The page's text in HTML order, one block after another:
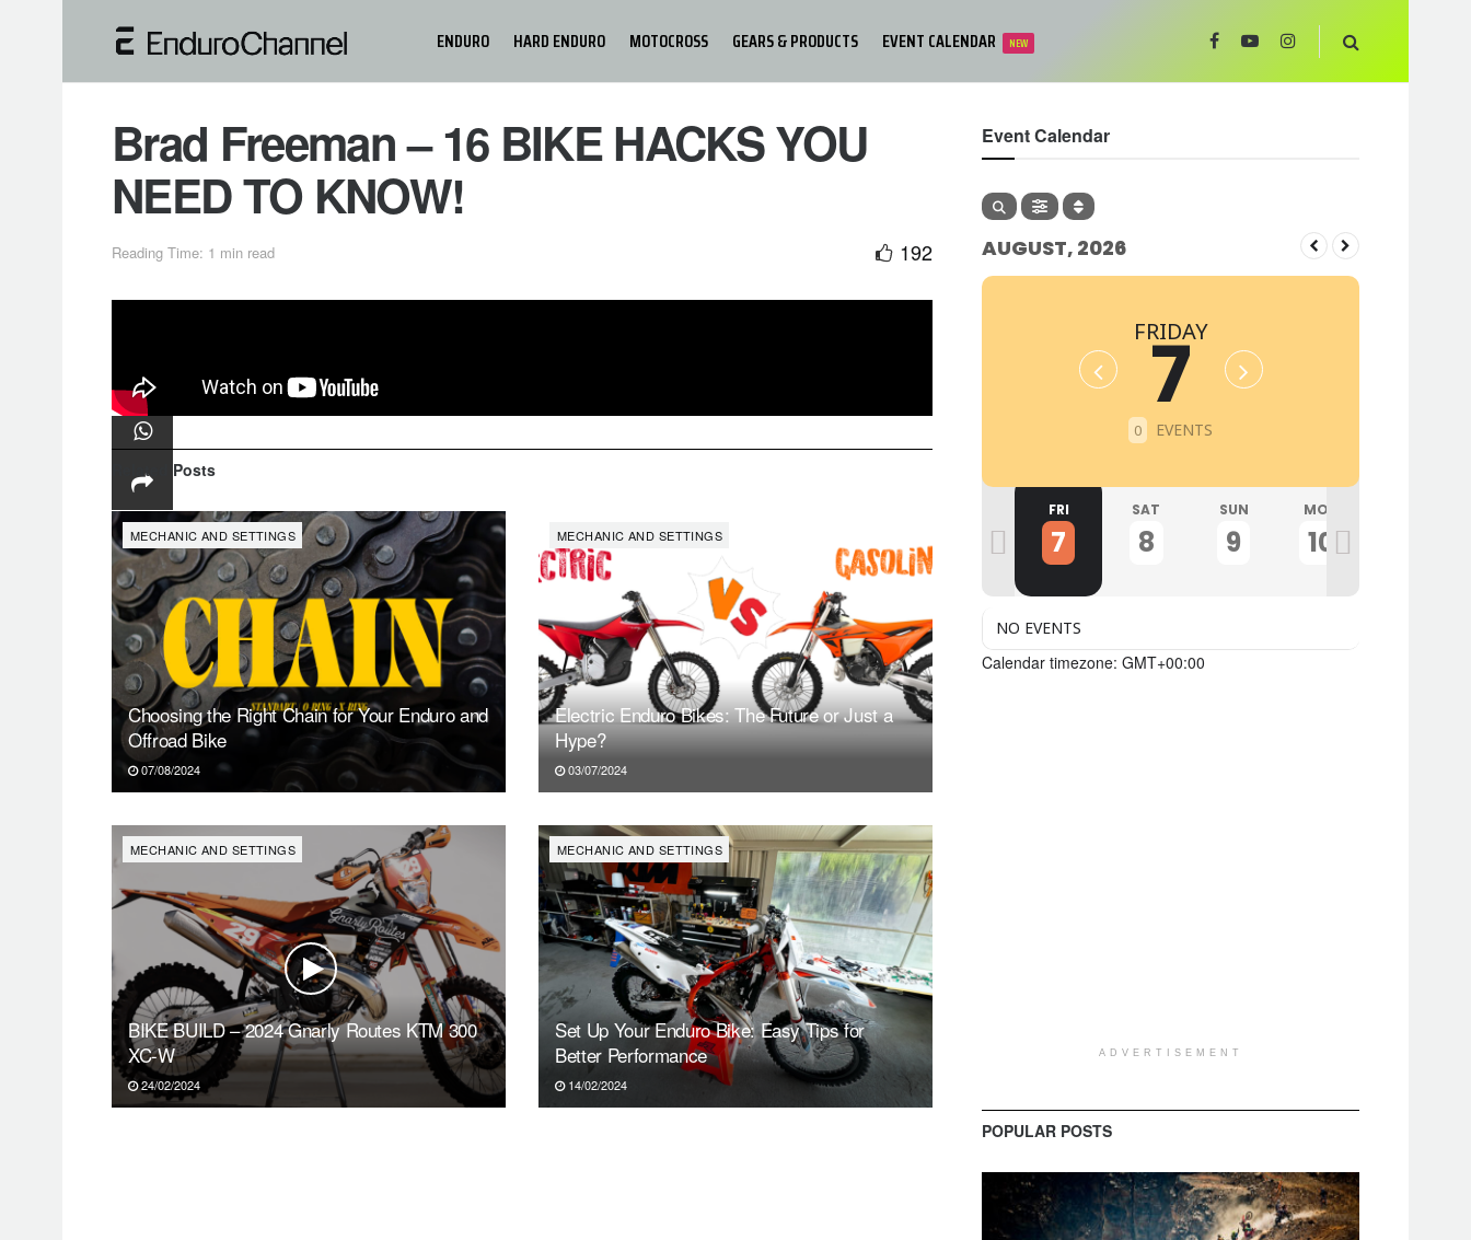
ENDURO HARD ENDURO MOTOCROSS GEARS & PRODUCTS EVENT CALENDAR NEW
Brad Freeman – 16 BIKE HACKS YOU
NEED TO KNOW!
Reading Time: 1 min read 192
more efficient at the same time!
Related Posts
MECHANIC AND SETTINGS
Choosing the Right Chain for Your Enduro and
Offroad Bike
07/08/2024
MECHANIC AND SETTINGS
Electric Enduro Bikes: The Future or Just a
Hype?
03/07/2024
MECHANIC AND SETTINGS
BIKE BUILD – 2024 Gnarly Routes KTM 300
XC-W
24/02/2024
MECHANIC AND SETTINGS
Set Up Your Enduro Bike: Easy Tips for
Better Performance
14/02/2024
Event Calendar
AUGUST, 2026
FRIDAY
7
0 EVENTS
2 3 5
FRI
7
SAT
8
SUN
9
MON
10
NO EVENTS
Calendar timezone: GMT+00:00
ADVERTISEMENT
POPULAR POSTS